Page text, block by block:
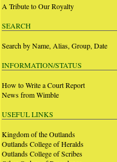
A Tribute to Our Royalty
SEARCH
Search by Name, Alias, Group, Date
INFORMATION/STATUS
How to Write a Court Report
News from Wimble
USEFUL LINKS
Kingdom of the Outlands
Outlands College of Heralds
Outlands College of Scribes